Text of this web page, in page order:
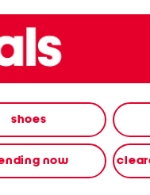
shoes
now